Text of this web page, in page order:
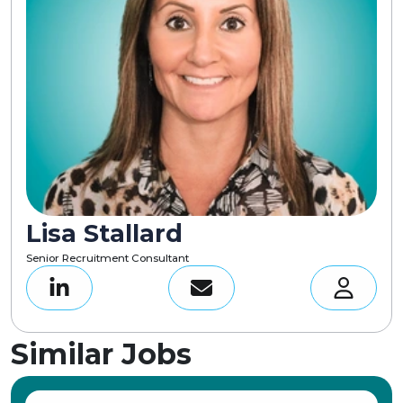
Lisa Stallard
Senior Recruitment Consultant
Similar Jobs